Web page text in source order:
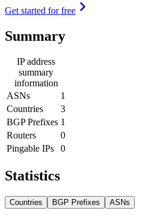
Get started for free
Summary
IP address
summary
information
ASNs
1
Countries
3
BGP Prefixes 1
Routers
0
Pingable IPs
0
Statistics
Countries BGP Prefixes ASNs